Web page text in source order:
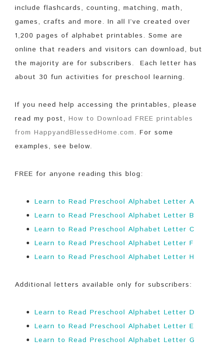
include flashcards, counting, matching, math,
games, crafts and more. In all I’ve created over
1,200 pages of alphabet printables. Some are
online that readers and visitors can download, but
the majority are for subscribers. Each letter has
about 30 fun activities for preschool learning.
If you need help accessing the printables, please
read my post, How to Download FREE printables
from HappyandBlessedHome.com. For some
examples, see below.
FREE for anyone reading this blog:
Learn to Read Preschool Alphabet Letter A
Learn to Read Preschool Alphabet Letter B
Learn to Read Preschool Alphabet Letter C
Learn to Read Preschool Alphabet Letter F
Learn to Read Preschool Alphabet Letter H
Additional letters available only for subscribers:
Learn to Read Preschool Alphabet Letter D
Learn to Read Preschool Alphabet Letter E
Learn to Read Preschool Alphabet Letter G